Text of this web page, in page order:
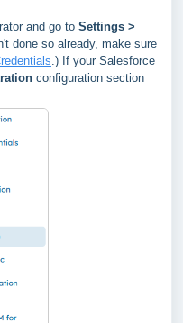
and go to Settings >
done so already, make sure
.) If your Salesforce
configuration section